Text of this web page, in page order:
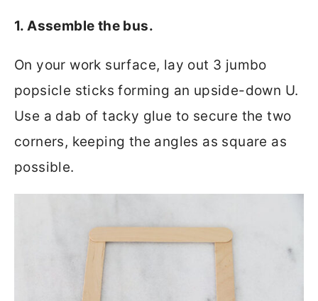
1. Assemble the bus.
On your work surface, lay out 3 jumbo
popsicle sticks forming an upside-down U.
Use a dab of tacky glue to secure the two
corners, keeping the angles as square as
possible.